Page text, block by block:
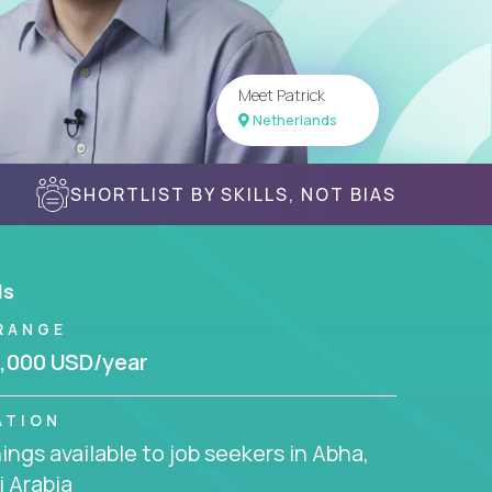
Meet Patrick
Netherlands
SHORTLIST BY SKILLS, NOT BIAS
USD/year
available to job seekers in Abha,
Arabia